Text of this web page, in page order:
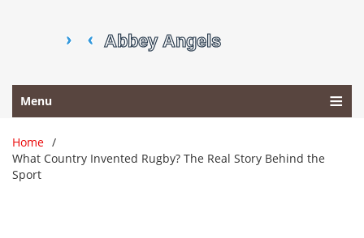
Menu
Home
What Country Invented Rugby? The Real Story Behind the
Sport